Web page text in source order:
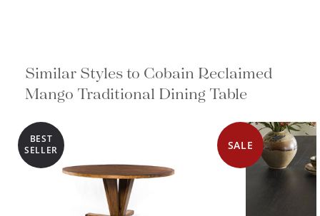
Similar Styles to Cobain Reclaimed
Mango Traditional Dining Table
BEST
SELLER
SALE